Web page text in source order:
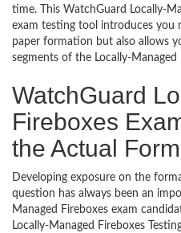
time. This WatchGuard Locally-
exam testing tool introduces you
paper formation but also allows
segments of the Locally-Managed
WatchGuard
Fireboxes
the Actual
Developing exposure on the
question has always been an
Managed Fireboxes exam
Locally-Managed Fireboxes